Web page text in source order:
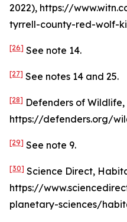
2022), https://
tyrrell-county-red-wolf-
[26] See note 14.
[27] See notes 14 and 25.
[28] Defenders of Wildlife,
https://defenders.org/
[29] See note 9.
[30] Science Direct,
https://
planetary-sciences/